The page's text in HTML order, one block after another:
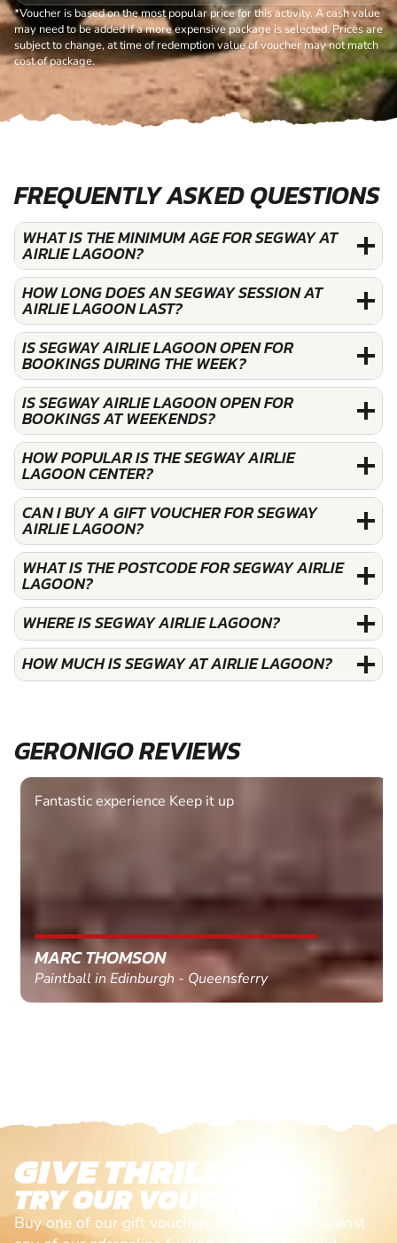
*Voucher is based on the most popular price for this activity. A cash value
may need to be added if a more expensive package is selected. Prices are
subject to change, at time of redemption value of voucher may not match
cost of package.
FREQUENTLY ASKED QUESTIONS
WHAT IS THE MINIMUM AGE FOR SEGWAY AT
AIRLIE LAGOON?
HOW LONG DOES AN SEGWAY SESSION AT
AIRLIE LAGOON LAST?
IS SEGWAY AIRLIE LAGOON OPEN FOR
BOOKINGS DURING THE WEEK?
IS SEGWAY AIRLIE LAGOON OPEN FOR
BOOKINGS AT WEEKENDS?
HOW POPULAR IS THE SEGWAY AIRLIE
LAGOON CENTER?
CAN I BUY A GIFT VOUCHER FOR SEGWAY
AIRLIE LAGOON?
WHAT IS THE POSTCODE FOR SEGWAY AIRLIE
LAGOON?
WHERE IS SEGWAY AIRLIE LAGOON?
HOW MUCH IS SEGWAY AT AIRLIE LAGOON?
GERONIGO REVIEWS
Fantastic experience Keep it up
MARC THOMSON
Paintball in Edinburgh - Queensferry
GIVE THRILLS!
TRY OUR VOUCHERS!
Buy one of our gift vouchers and redeem it against